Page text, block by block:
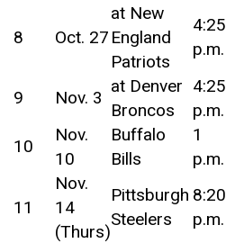
8 Oct. 27
at New
England
Patriots
4:25
p.m.
9 Nov. 3
at Denver
Broncos
4:25
p.m.
10
Nov.
10
Buffalo
Bills
1
p.m.
11
Nov.
14
(Thurs)
Pittsburgh
Steelers
8:20
p.m.